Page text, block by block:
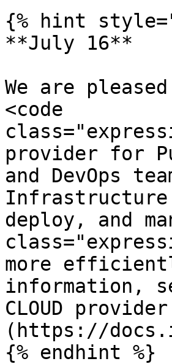
{% hint
**July 16**
We are
<code
provider for
and DevOps
Infrastructure
deploy, and
more
information,
CLOUD
(https://
{% endhint %}